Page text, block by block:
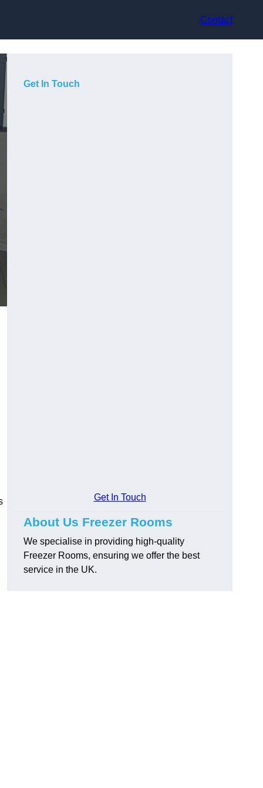
Contact
Get In Touch
Get In Touch
About Us Freezer Rooms
We specialise in providing high-quality
Freezer Rooms, ensuring we offer the best
service in the UK.